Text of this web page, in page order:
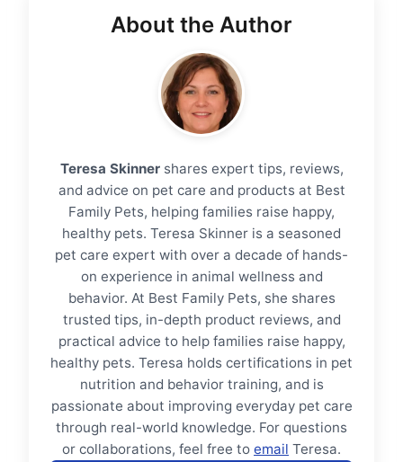
About the Author
Teresa Skinnershares expert tips, reviews,
and advice on pet care and products at Best
Family Pets, helping families raise happy,
healthy pets. Teresa Skinner is a seasoned
pet care expert with over a decade of hands-
on experience in animal wellness and
behavior. At Best Family Pets, she shares
trusted tips, in-depth product reviews, and
practical advice to help families raise happy,
healthy pets. Teresa holds certifications in pet
nutrition and behavior training, and is
passionate about improving everyday pet care
through real-world knowledge. For questions
or collaborations, feel free to email Teresa.